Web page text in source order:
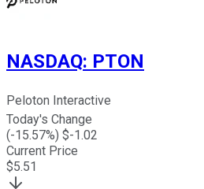
NASDAQ: PTON
Peloton Interactive
Today's Change
(-15.57%) $-1.02
Current Price
$5.51